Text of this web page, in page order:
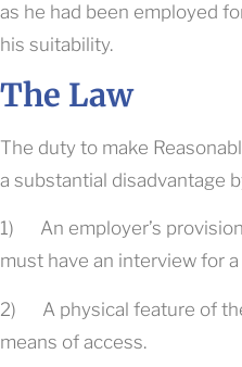
as he had been employed
his suitability.
The Law
The duty to make
a substantial disadvantage
1) An employer’s
must have an interview for
2) A physical feature of the
means of access.